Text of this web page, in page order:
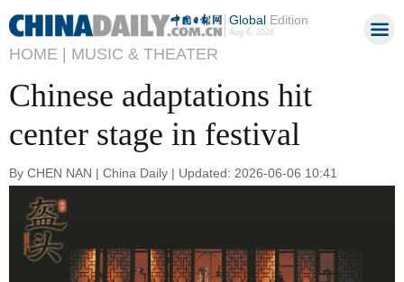
GlobalEdition
Aug 6, 2026
HOME | MUSIC & THEATER
Chinese adaptations hit
center stage in festival
By CHEN NAN | China Daily | Updated: 2026-06-06 10:41